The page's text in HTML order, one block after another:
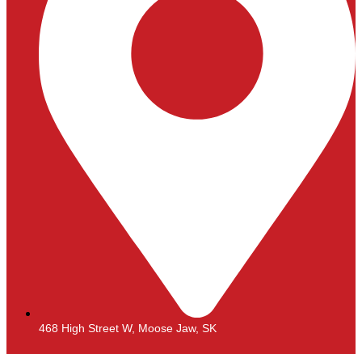
468 High Street W, Moose Jaw, SK